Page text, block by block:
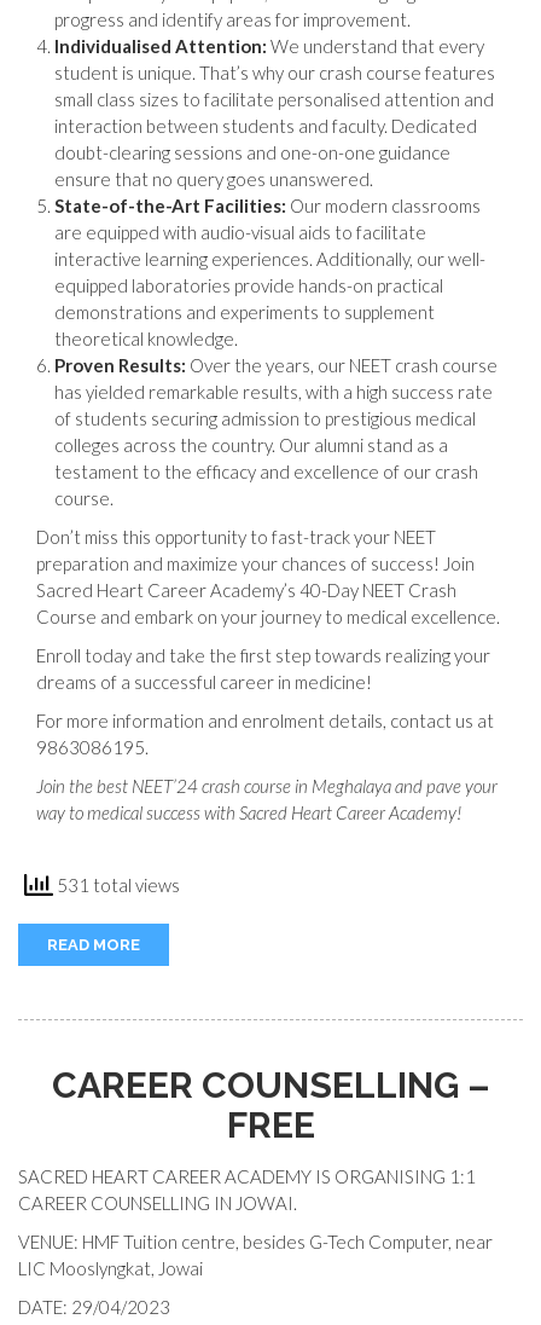
progress and identify areas for improvement.
Individualised Attention: We understand that every
student is unique. That’s why our crash course features
small class sizes to facilitate personalised attention and
interaction between students and faculty. Dedicated
doubt-clearing sessions and one-on-one guidance
ensure that no query goes unanswered.
State-of-the-Art Facilities: Our modern classrooms
are equipped with audio-visual aids to facilitate
interactive learning experiences. Additionally, our well-
equipped laboratories provide hands-on practical
demonstrations and experiments to supplement
theoretical knowledge.
Proven Results: Over the years, our NEET crash course
has yielded remarkable results, with a high success rate
of students securing admission to prestigious medical
colleges across the country. Our alumni stand as a
testament to the efficacy and excellence of our crash
course.
Don’t miss this opportunity to fast-track your NEET
preparation and maximize your chances of success! Join
Sacred Heart Career Academy’s 40-Day NEET Crash
Course and embark on your journey to medical excellence.
Enroll today and take the first step towards realizing your
dreams of a successful career in medicine!
For more information and enrolment details, contact us at
9863086195.
Join the best NEET’24 crash course in Meghalaya and pave your
way to medical success with Sacred Heart Career Academy!
531 total views
READ MORE
CAREER COUNSELLING –
FREE
SACRED HEART CAREER ACADEMY IS ORGANISING 1:1
CAREER COUNSELLING IN JOWAI.
VENUE: HMF Tuition centre, besides G-Tech Computer, near
LIC Mooslyngkat, Jowai
DATE: 29/04/2023